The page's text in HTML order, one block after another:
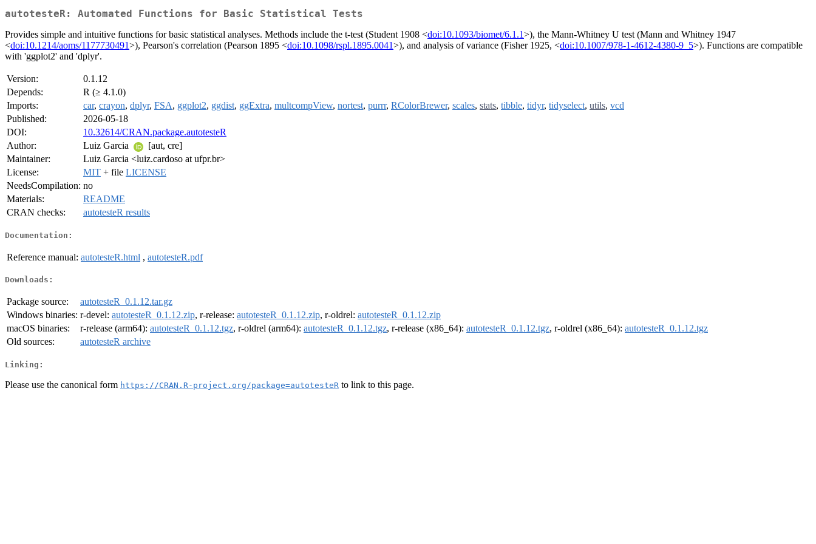
autotesteR: Automated Functions for Basic Statistical Tests
Provides simple and intuitive functions for basic statistical analyses. Methods include the t-test (Student 1908 <doi:10.1093/biomet/6.1.1>), the Mann-Whitney U test (Mann and Whitney 1947
<doi:10.1214/aoms/1177730491>), Pearson's correlation (Pearson 1895 <doi:10.1098/rspl.1895.0041>), and analysis of variance (Fisher 1925, <doi:10.1007/978-1-4612-4380-9_5>). Functions are compatible
with 'ggplot2' and 'dplyr'.
Version:
0.1.12
Depends:
R (≥ 4.1.0)
Imports:
car, crayon, dplyr, FSA, ggplot2, ggdist, ggExtra, multcompView, nortest, purrr, RColorBrewer, scales, stats, tibble, tidyr, tidyselect, utils, vcd
Published:
2026-05-18
DOI:
10.32614/CRAN.package.autotesteR
Author:
Luiz Garcia
[aut, cre]
Maintainer:
Luiz Garcia <luiz.cardoso at ufpr.br>
License:
MIT + file LICENSE
NeedsCompilation: no
Materials:
README
CRAN checks:
autotesteR results
Documentation:
Reference manual: autotesteR.html , autotesteR.pdf
Downloads:
Package source:
autotesteR_0.1.12.tar.gz
Windows binaries: r-devel: autotesteR_0.1.12.zip, r-release: autotesteR_0.1.12.zip, r-oldrel: autotesteR_0.1.12.zip
macOS binaries:
r-release (arm64): autotesteR_0.1.12.tgz, r-oldrel (arm64): autotesteR_0.1.12.tgz, r-release (x86_64): autotesteR_0.1.12.tgz, r-oldrel (x86_64): autotesteR_0.1.12.tgz
Old sources:
autotesteR archive
Linking:
Please use the canonical form https://CRAN.R-project.org/package=autotesteR to link to this page.